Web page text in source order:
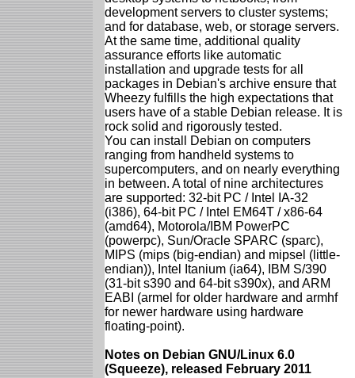
development servers to cluster systems;
and for database, web, or storage servers.
At the same time, additional quality
assurance efforts like automatic
installation and upgrade tests for all
packages in Debian's archive ensure that
Wheezy fulfills the high expectations that
users have of a stable Debian release. It is
rock solid and rigorously tested.
You can install Debian on computers
ranging from handheld systems to
supercomputers, and on nearly everything
in between. A total of nine architectures
are supported: 32-bit PC / Intel IA-32
(i386), 64-bit PC / Intel EM64T / x86-64
(amd64), Motorola/IBM PowerPC
(powerpc), Sun/Oracle SPARC (sparc),
MIPS (mips (big-endian) and mipsel (little-
endian)), Intel Itanium (ia64), IBM S/390
(31-bit s390 and 64-bit s390x), and ARM
EABI (armel for older hardware and armhf
for newer hardware using hardware
floating-point).
Notes on Debian GNU/Linux 6.0
(Squeeze), released February 2011